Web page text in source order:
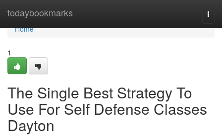
todaybookmarks
Home
Home
1
The Single Best Strategy To
Use For Self Defense Classes
Dayton